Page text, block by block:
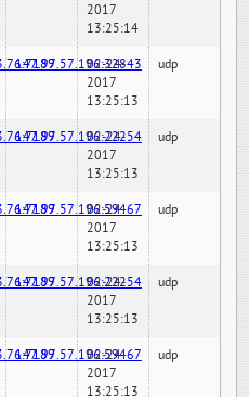
2017
13:25:14
147.97.57.196:32843
02-24-
2017
13:25:13
udp
147.97.57.196:22254
02-24-
2017
13:25:13
udp
147.97.57.196:59467
02-24-
2017
13:25:13
udp
147.97.57.196:22254
02-24-
2017
13:25:13
udp
147.97.57.196:59467
02-24-
2017
13:25:13
udp